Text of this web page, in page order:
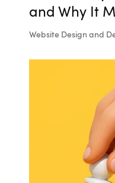
and Why It
Website Design and